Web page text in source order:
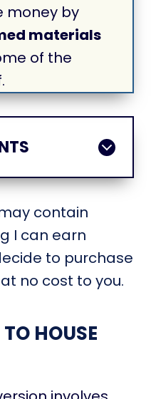
money by
materials
of the
contain
I can earn
to purchase
no cost to you.
HOUSE